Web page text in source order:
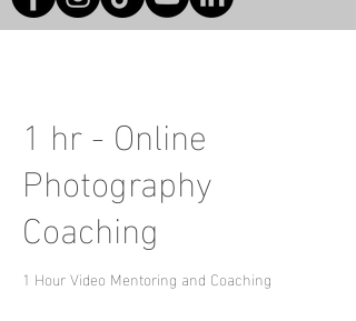
1 hr - Online
Photography
Coaching
1 Hour Video Mentoring and Coaching